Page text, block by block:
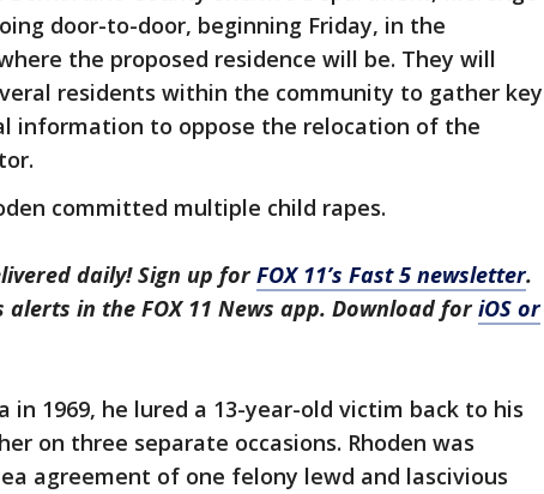
door-to-door, beginning Friday, in the
the proposed residence will be. They will
residents within the community to gather key
information to oppose the relocation of the
committed multiple child rapes.
daily! Sign up forFOX 11’s Fast 5 newsletter.
alerts in the FOX 11 News app. Download foriOS or
in 1969, he lured a 13-year-old victim back to his
on three separate occasions. Rhoden was
agreement of one felony lewd and lascivious